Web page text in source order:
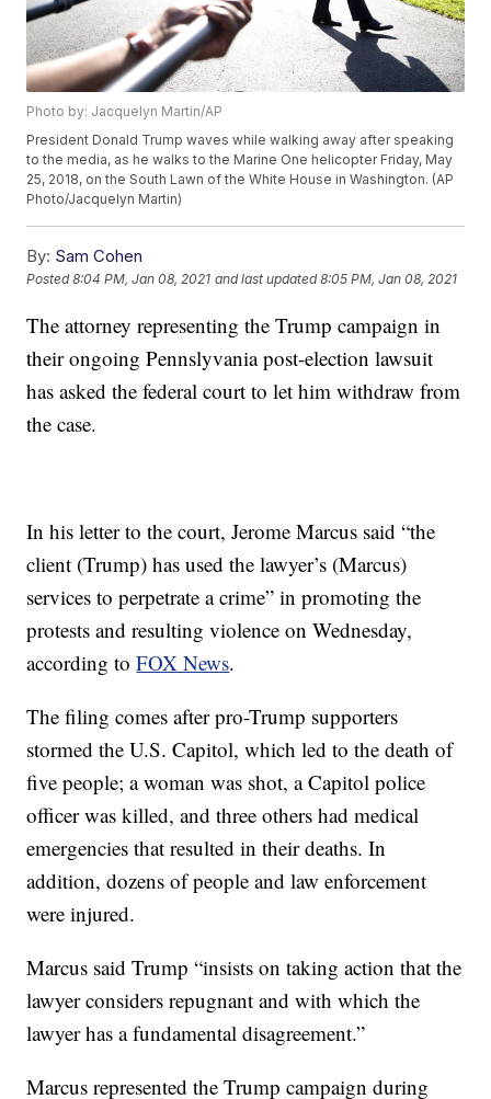
Photo by: Jacquelyn Martin/AP
President Donald Trump waves while walking away after speaking
to the media, as he walks to the Marine One helicopter Friday, May
25, 2018, on the South Lawn of the White House in Washington. (AP
Photo/Jacquelyn Martin)
By: Sam Cohen
Posted8:04 PM, Jan 08, 2021 and last updated 8:05 PM, Jan 08, 2021
The attorney representing the Trump campaign in
their ongoing Pennslyvania post-election lawsuit
has asked the federal court to let him withdraw from
the case.
In his letter to the court, Jerome Marcus said “the
client (Trump) has used the lawyer’s (Marcus)
services to perpetrate a crime” in promoting the
protests and resulting violence on Wednesday,
according toFOX News.
The filing comes after pro-Trump supporters
stormed the U.S. Capitol, which led to the death of
five people; a woman was shot, a Capitol police
officer was killed, and three others had medical
emergencies that resulted in their deaths. In
addition, dozens of people and law enforcement
were injured.
Marcus said Trump “insists on taking action that the
lawyer considers repugnant and with which the
lawyer has a fundamental disagreement.”
Marcus represented the Trump campaign during